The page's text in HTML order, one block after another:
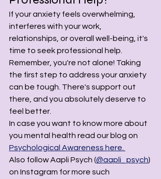
If your anxiety feels overwhelming,
interferes with your work,
relationships, or overall well-being, it's
time to seek professional help.
Remember, you're not alone! Taking
the first step to address your anxiety
can be tough. There's support out
there, and you absolutely deserve to
feel better.
In case you want to know more about
you mental health read our blog on
Psychological Awareness here.
Also follow Aapli Psych (@aapli_psych)
on Instagram for more such